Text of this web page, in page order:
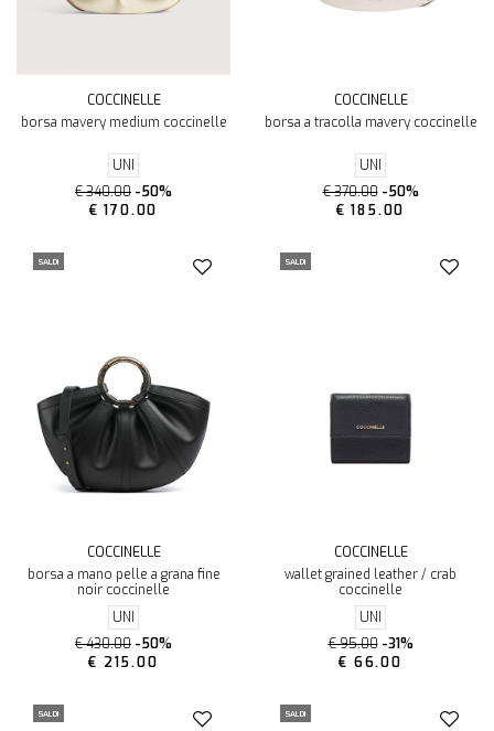
COCCINELLE
borsa mavery medium coccinelle
UNI
€ 340.00 -50%
€ 170.00
COCCINELLE
borsa a tracolla mavery coccinelle
UNI
€ 370.00 -50%
€ 185.00
SALDI
COCCINELLE
borsa a mano pelle a grana fine
noir coccinelle
UNI
€ 430.00 -50%
€ 215.00
SALDI
COCCINELLE
wallet grained leather / crab
coccinelle
UNI
€ 95.00 -31%
€ 66.00
SALDI SALDI